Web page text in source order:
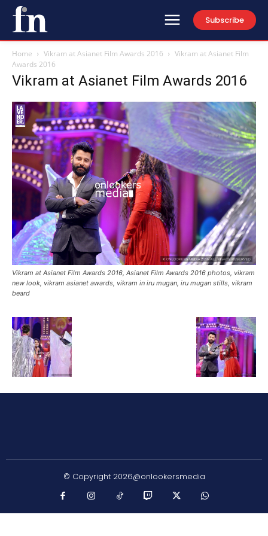
Subscribe
Home Vikram at Asianet Film Awards 2016
Vikram at Asianet Film
Awards 2016
Vikram at Asianet Film Awards 2016
Vikram at Asianet Film Awards 2016, Asianet Film Awards 2016 photos, vikram
new look, vikram asianet awards, vikram in iru mugan, iru mugan stills, vikram
beard
© Copyright 2026@onlookersmedia